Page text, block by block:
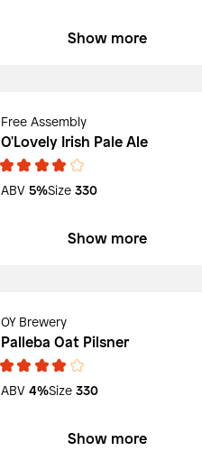
Show more
Free Assembly
O'Lovely Irish Pale Ale
ABV 5%Size 330
Show more
OY Brewery
Palleba Oat Pilsner
ABV 4%Size 330
Show more